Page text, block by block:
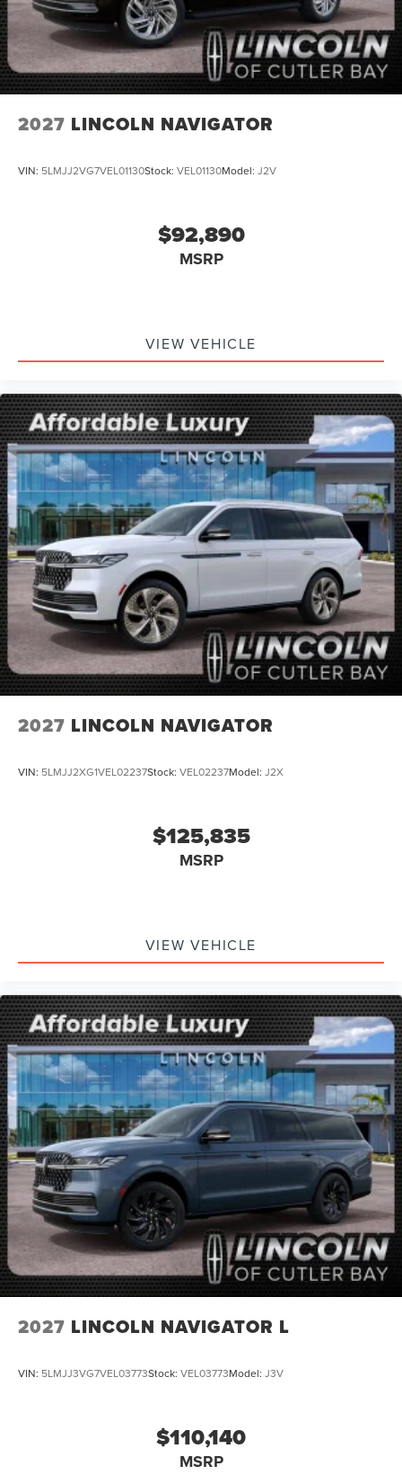
2027 LINCOLN NAVIGATOR
VIN: 5LMJJ2VG7VEL01130Stock: VEL01130Model: J2V
$92,890
MSRP
VIEW VEHICLE
2027 LINCOLN NAVIGATOR
VIN: 5LMJJ2XG1VEL02237Stock: VEL02237Model: J2X
$125,835
MSRP
VIEW VEHICLE
2027 LINCOLN NAVIGATOR L
VIN: 5LMJJ3VG7VEL03773Stock: VEL03773Model: J3V
$110,140
MSRP